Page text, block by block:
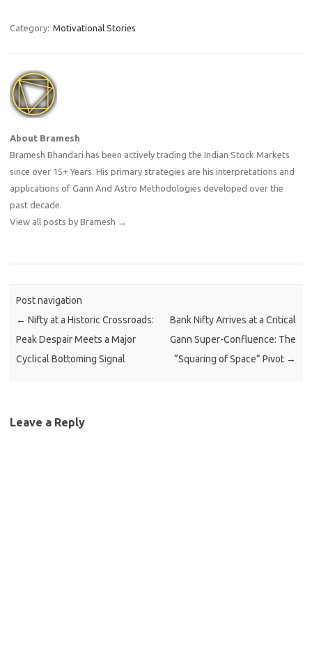
Category: Motivational Stories
About Bramesh
Bramesh Bhandari has been actively trading the Indian Stock Markets
since over 15+ Years. His primary strategies are his interpretations and
applications of Gann And Astro Methodologies developed over the
past decade.
View all posts by Bramesh →
Post navigation
← Nifty at a Historic Crossroads:
Peak Despair Meets a Major
Cyclical Bottoming Signal
Bank Nifty Arrives at a Critical
Gann Super-Confluence: The
“Squaring of Space” Pivot →
Leave a Reply